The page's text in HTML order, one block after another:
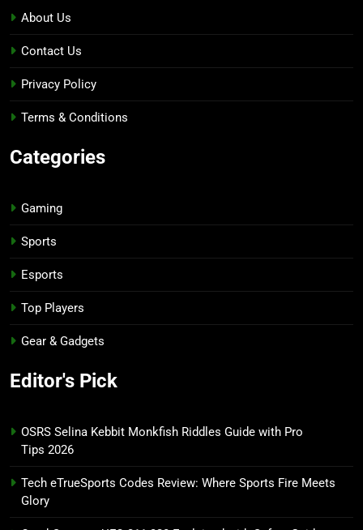
About Us
Contact Us
Privacy Policy
Terms & Conditions
Categories
Gaming
Sports
Esports
Top Players
Gear & Gadgets
Editor's Pick
OSRS Selina Kebbit Monkfish Riddles Guide with Pro
Tips 2026
Tech eTrueSports Codes Review: Where Sports Fire Meets
Glory